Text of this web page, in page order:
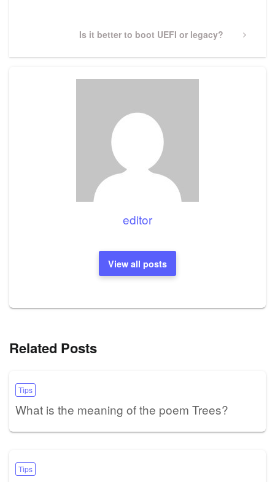
Next
Is it better to boot UEFI or legacy?
editor
View all posts
Related Posts
Tips
What is the meaning of the poem Trees?
Tips